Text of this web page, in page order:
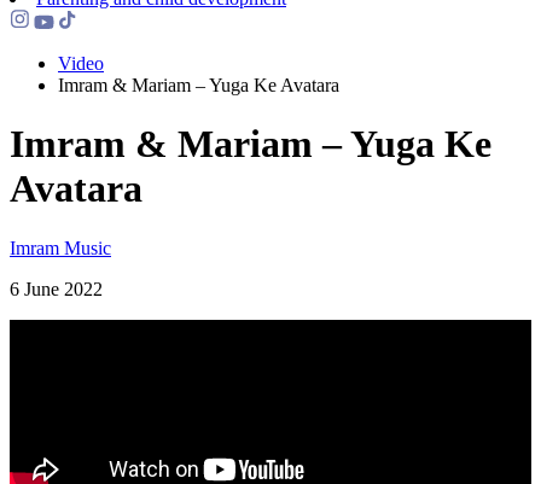
Video
Imram & Mariam – Yuga Ke Avatara
Imram & Mariam – Yuga Ke
Avatara
Imram Music
6 June 2022